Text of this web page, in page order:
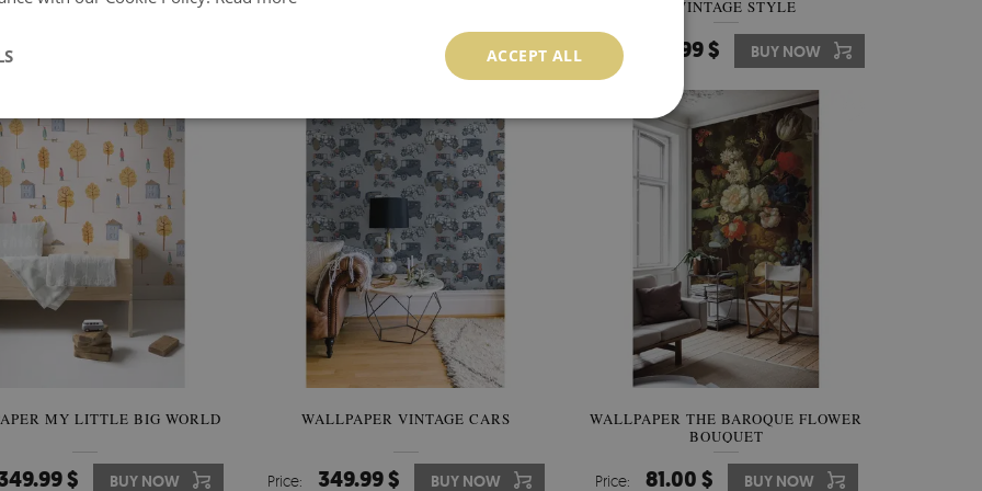
92.00 $ BUY NOW
IN VINTAGE STYLE
Price: 349.99 $ BUY NOW
MY LITTLE BIG WORLD
$ BUY NOW
WALLPAPER VINTAGE CARS
Price: 349.99 $ BUY NOW
WALLPAPER THE BAROQUE FLOWER
BOUQUET
Price: 81.00 $ BUY NOW
ACCEPT ALL